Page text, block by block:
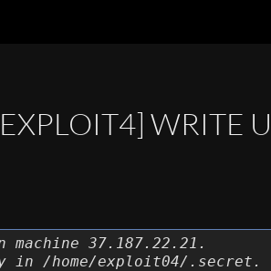
WRITE
machine 37.187.22.21.
in /home/exploit04/.secret.